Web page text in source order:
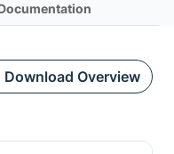
Download Overview